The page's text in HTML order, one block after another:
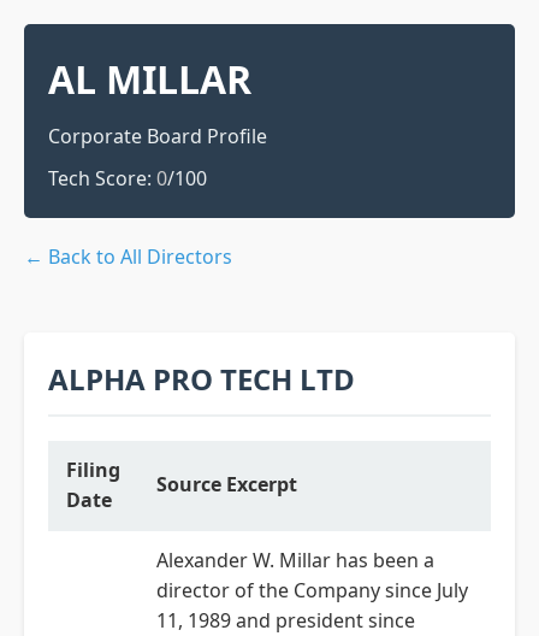
AL MILLAR
Corporate Board Profile
Tech Score: 0/100
← Back to All Directors
ALPHA PRO TECH LTD
Filing
Date
Source Excerpt
Alexander W. Millar has been a
director of the Company since July
11, 1989 and president since